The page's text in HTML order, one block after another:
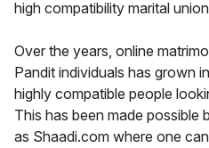
high compatibility marital
Over the years, online
Pandit individuals has grown
highly compatible people
This has been made possible
as Shaadi.com where one